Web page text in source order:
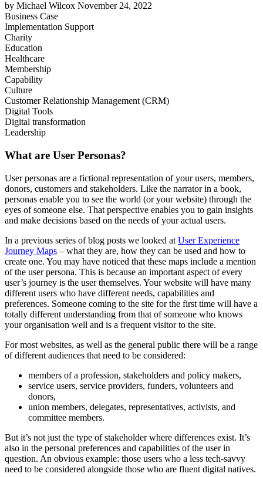
by Michael Wilcox November 24, 2022
Business Case
Implementation Support
Charity
Education
Healthcare
Membership
Capability
Culture
Customer Relationship Management (CRM)
Digital Tools
Digital transformation
Leadership
What are User Personas?
User personas are a fictional representation of your users, members,
donors, customers and stakeholders. Like the narrator in a book,
personas enable you to see the world (or your website) through the
eyes of someone else. That perspective enables you to gain insights
and make decisions based on the needs of your actual users.
In a previous series of blog posts we looked at User Experience
Journey Maps – what they are, how they can be used and how to
create one. You may have noticed that these maps include a mention
of the user persona. This is because an important aspect of every
user’s journey is the user themselves. Your website will have many
different users who have different needs, capabilities and
preferences. Someone coming to the site for the first time will have a
totally different understanding from that of someone who knows
your organisation well and is a frequent visitor to the site.
For most websites, as well as the general public there will be a range
of different audiences that need to be considered:
members of a profession, stakeholders and policy makers,
service users, service providers, funders, volunteers and
donors,
union members, delegates, representatives, activists, and
committee members.
But it’s not just the type of stakeholder where differences exist. It’s
also in the personal preferences and capabilities of the user in
question. An obvious example: those users who a less tech-savvy
need to be considered alongside those who are fluent digital natives.